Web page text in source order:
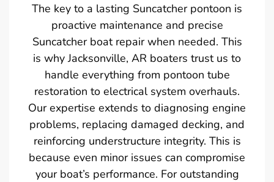
The key to a lasting Suncatcher pontoon is
proactive maintenance and precise
Suncatcher boat repair when needed. This
is why Jacksonville, AR boaters trust us to
handle everything from pontoon tube
restoration to electrical system overhauls.
Our expertise extends to diagnosing engine
problems, replacing damaged decking, and
reinforcing understructure integrity. This is
because even minor issues can compromise
your boat’s performance. For outstanding